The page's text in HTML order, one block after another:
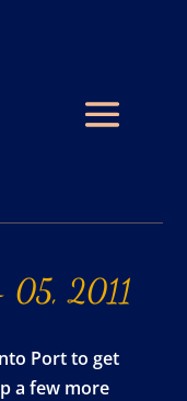
05, 2011
Port to get
a few more